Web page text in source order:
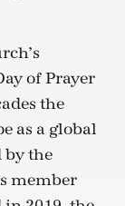
of Prayer
the
as a global
by the
member